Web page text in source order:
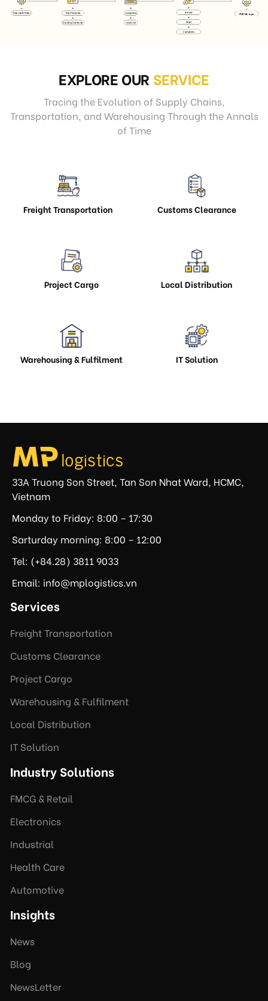
EXPLORE OUR SERVICE
Tracing the Evolution of Supply Chains,
Transportation, and Warehousing Through the Annals
of Time
Freight Transportation Customs Clearance
Project Cargo Local Distribution
Warehousing & Fulfilment IT Solution
33A Truong Son Street, Tan Son Nhat Ward, HCMC,
Vietnam
Monday to Friday: 8:00 – 17:30
Sarturday morning: 8:00 – 12:00
Tel: (+84.28) 3811 9033
Email: info@mplogistics.vn
Services
Freight Transportation
Customs Clearance
Project Cargo
Warehousing & Fulfilment
Local Distribution
IT Solution
Industry Solutions
FMCG & Retail
Electronics
Industrial
Health Care
Automotive
Insights
News
Blog
NewsLetter